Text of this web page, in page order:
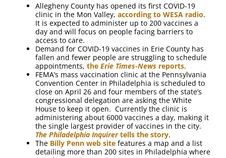
Allegheny County has opened its first COVID-19
clinic in the Mon Valley, according to WESA radio.
It is expected to administer up to 200 vaccines a
day and will focus on people facing barriers to
access to care.
Demand for COVID-19 vaccines in Erie County has
fallen and fewer people are struggling to schedule
appointments, the Erie Times-News reports.
FEMA’s mass vaccination clinic at the Pennsylvania
Convention Center in Philadelphia is scheduled to
close on April 26 and four members of the state’s
congressional delegation are asking the White
House to keep it open. Currently the clinic is
administering about 6000 vaccines a day, making it
the single largest provider of vaccines in the city.
The Philadelphia Inquirertells the story.
The Billy Penn web site features a map and a list
detailing more than 200 sites in Philadelphia where